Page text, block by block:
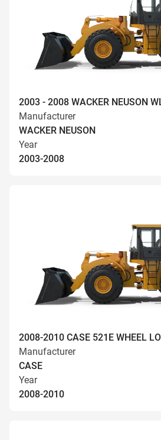
2003 - 2008 WACKER NEUSON
Manufacturer
WACKER NEUSON
Year
2003-2008
2008-2010 CASE 521E WHEEL
Manufacturer
CASE
Year
2008-2010